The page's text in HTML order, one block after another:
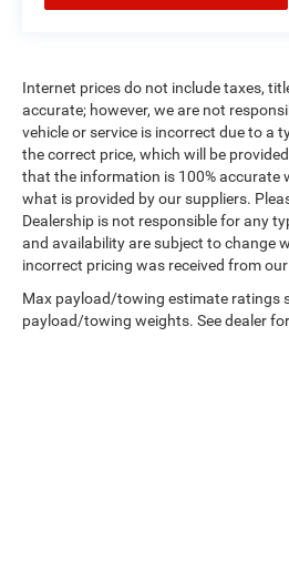
Internet prices do not include taxes,
accurate; however, we are not
vehicle or service is incorrect due to a
the correct price, which will be
that the information is 100% accurate
what is provided by our suppliers.
Dealership is not responsible for any
and availability are subject to change
incorrect pricing was received from
Max payload/towing estimate ratings
payload/towing weights. See dealer